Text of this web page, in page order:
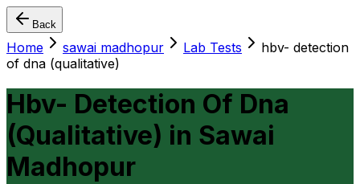
Back
Home sawai madhopur Lab Tests
hbv- detection
of dna (qualitative)
Hbv- Detection Of Dna
(Qualitative) in Sawai
Madhopur